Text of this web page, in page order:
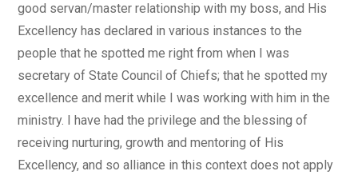
good servan/master relationship with my boss, and His
Excellency has declared in various instances to the
people that he spotted me right from when I was
secretary of State Council of Chiefs; that he spotted my
excellence and merit while I was working with him in the
ministry. I have had the privilege and the blessing of
receiving nurturing, growth and mentoring of His
Excellency, and so alliance in this context does not apply